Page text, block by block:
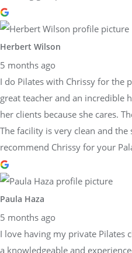
Herbert Wilson
5 months ago
I do Pilates with Chrissy for the
great teacher and an incredible
her clients because she cares.
The facility is very clean and
recommend Chrissy for your
Paula Haza
5 months ago
I love having my private Pilates
a knowledgeable and